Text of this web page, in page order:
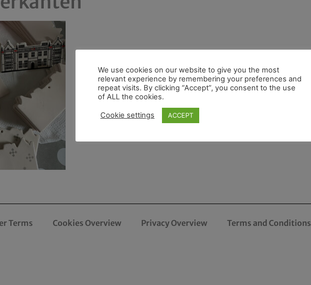
Terms Cookies Overview Privacy Overview Terms and
We use cookies on our website to give you the most
relevant experience by remembering your preferences and
repeat visits. By clicking “Accept”, you consent to the use
of ALL the cookies.
Cookie settings ACCEPT